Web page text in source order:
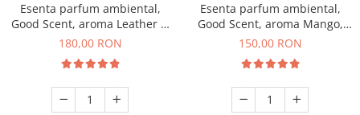
Esenta parfum ambiental,
Good Scent, aroma Leather &
Black Oudh, 200 g
180,00 RON
Esenta parfum ambiental,
Good Scent, aroma Mango,
200 g
150,00 RON